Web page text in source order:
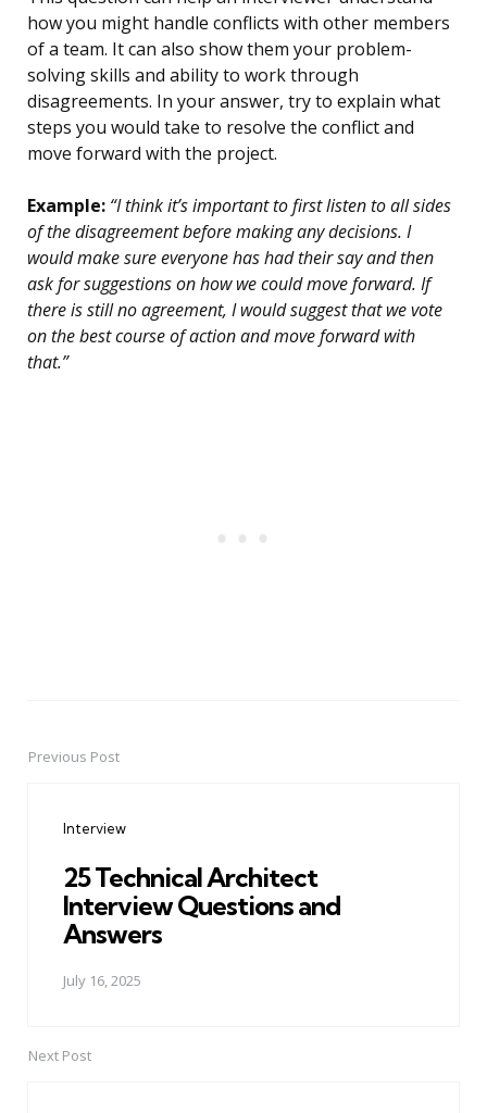
how you might handle conflicts with other members
of a team. It can also show them your problem-
solving skills and ability to work through
disagreements. In your answer, try to explain what
steps you would take to resolve the conflict and
move forward with the project.
Example: “I think it’s important to first listen to all sides
of the disagreement before making any decisions. I
would make sure everyone has had their say and then
ask for suggestions on how we could move forward. If
there is still no agreement, I would suggest that we vote
on the best course of action and move forward with
that.”
PostPrevious Post
Interview
25 Technical Architect
Interview Questions and
Answers
July 16, 2025
Next Post